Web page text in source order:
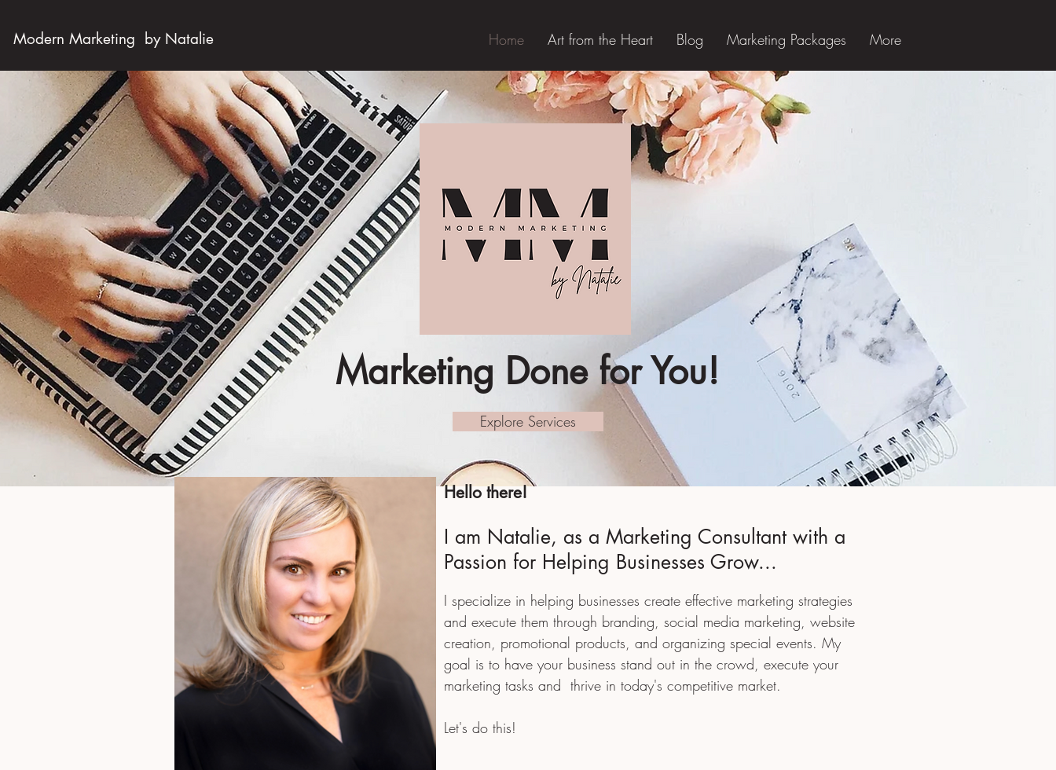
Modern Marketing by Natalie Home Art from the Heart Blog Marketing Packages More
Marketing Done for You!
Explore Services
Hello there!
I am Natalie, as a Marketing Consultant with a
Passion for Helping Businesses Grow...
I specialize in helping businesses create effective marketing strategies
and execute them through branding, social media marketing, website
creation, promotional products, and organizing special events. My
goal is to have your business stand out in the crowd, execute your
marketing tasks and thrive in today's competitive market.
Let's do this!